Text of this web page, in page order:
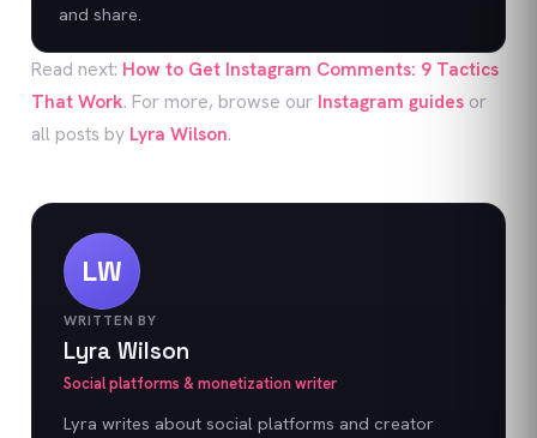
and share.
Read next: How to Get Instagram Comments: 9 Tactics
That Work. For more, browse our Instagram guides or
all posts by Lyra Wilson.
LW
WRITTEN BY
Lyra Wilson
Social platforms & monetization writer
Lyra writes about social platforms and creator